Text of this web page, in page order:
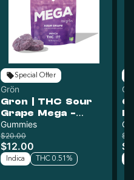
Special Offer
Grön
Gron | THC Sour
Grape Mega -
Indica | 100mg
Gummies
$20.00
$12.00
Indica THC 0.51%